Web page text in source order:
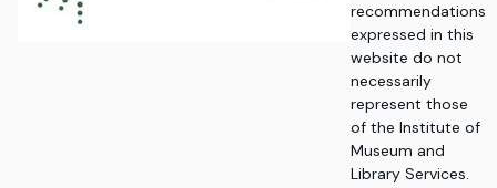
recommendations
expressed in this
website do not
necessarily
represent those
of the Institute of
Museum and
Library Services.